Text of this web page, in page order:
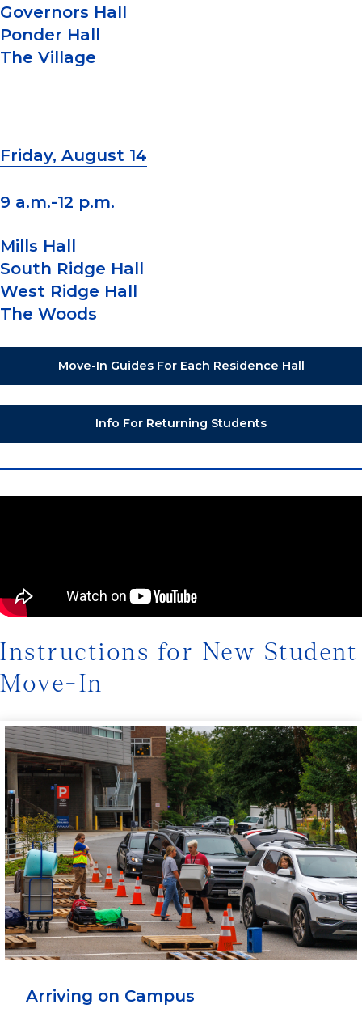
Governors Hall
Ponder Hall
The Village
Friday, August 14
9 a.m.-12 p.m.
Mills Hall
South Ridge Hall
West Ridge Hall
The Woods
Move-In Guides For Each Residence Hall
Info For Returning Students
Instructions for New Student
Move-In
Arriving on Campus